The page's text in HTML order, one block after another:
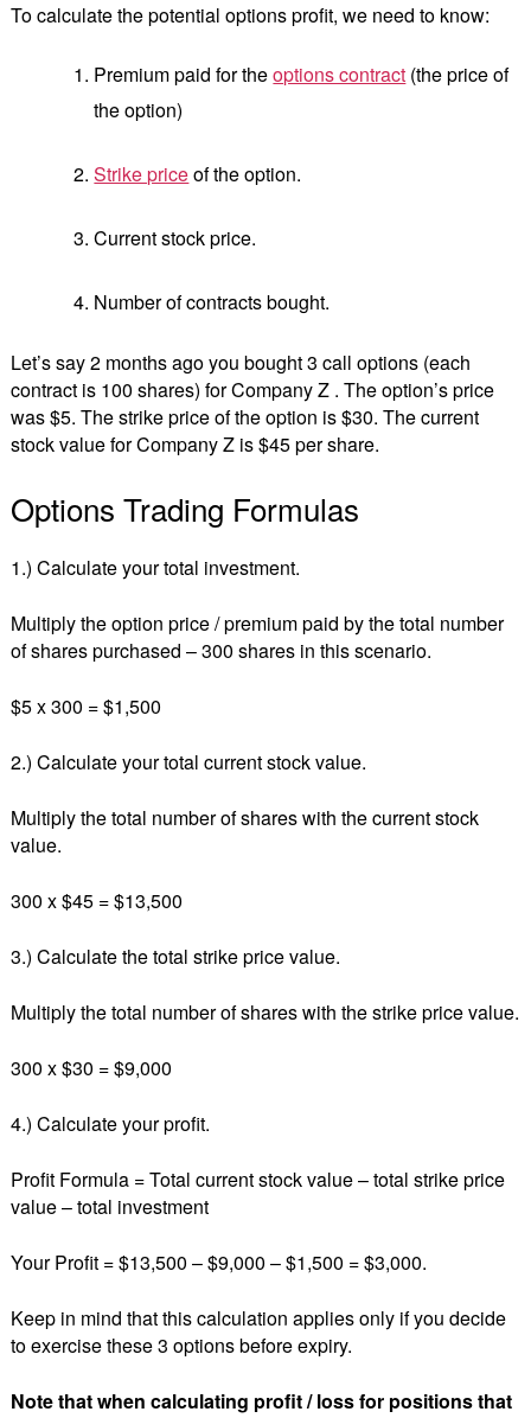
To calculate the potential options profit, we need to know:
Premium paid for theoptions contract (the price of
the option)
Strike priceof the option.
Current stock price.
Number of contracts bought.
Let’s say 2 months ago you bought 3 call options (each
contract is 100 shares) for Company Z . The option’s price
was $5. The strike price of the option is $30. The current
stock value for Company Z is $45 per share.
Options Trading Formulas
1.) Calculate your total investment.
Multiply the option price / premium paid by the total number
of shares purchased – 300 shares in this scenario.
$5 x 300 = $1,500
2.) Calculate your total current stock value.
Multiply the total number of shares with the current stock
value.
300 x $45 = $13,500
3.) Calculate the total strike price value.
Multiply the total number of shares with the strike price value.
300 x $30 = $9,000
4.) Calculate your profit.
Profit Formula = Total current stock value – total strike price
value – total investment
Your Profit = $13,500 – $9,000 – $1,500 = $3,000.
Keep in mind that this calculation applies only if you decide
to exercise these 3 options before expiry.
Note that when calculating profit / loss for positions that